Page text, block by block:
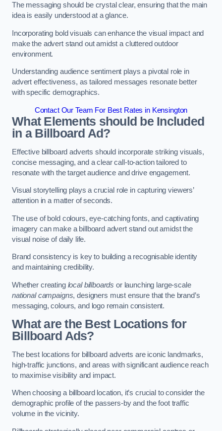
The messaging should be crystal clear, ensuring that the main
idea is easily understood at a glance.
Incorporating bold visuals can enhance the visual impact and
make the advert stand out amidst a cluttered outdoor
environment.
Understanding audience sentiment plays a pivotal role in
advert effectiveness, as tailored messages resonate better
with specific demographics.
Contact Our Team For Best Rates in Kensington
What Elements should be Included
in a Billboard Ad?
Effective billboard adverts should incorporate striking visuals,
concise messaging, and a clear call-to-action tailored to
resonate with the target audience and drive engagement.
Visual storytelling plays a crucial role in capturing viewers’
attention in a matter of seconds.
The use of bold colours, eye-catching fonts, and captivating
imagery can make a billboard advert stand out amidst the
visual noise of daily life.
Brand consistency is key to building a recognisable identity
and maintaining credibility.
Whether creating local billboards or launching large-scale
national campaigns, designers must ensure that the brand’s
messaging, colours, and logo remain consistent.
What are the Best Locations for
Billboard Ads?
The best locations for billboard adverts are iconic landmarks,
high-traffic junctions, and areas with significant audience reach
to maximise visibility and impact.
When choosing a billboard location, it’s crucial to consider the
demographic profile of the passers-by and the foot traffic
volume in the vicinity.